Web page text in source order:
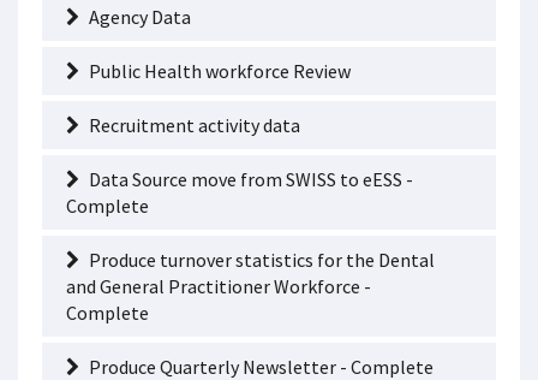
Agency Data
Public Health workforce Review
Recruitment activity data
Data Source move from SWISS to eESS -
Complete
Produce turnover statistics for the Dental
and General Practitioner Workforce -
Complete
Produce Quarterly Newsletter - Complete